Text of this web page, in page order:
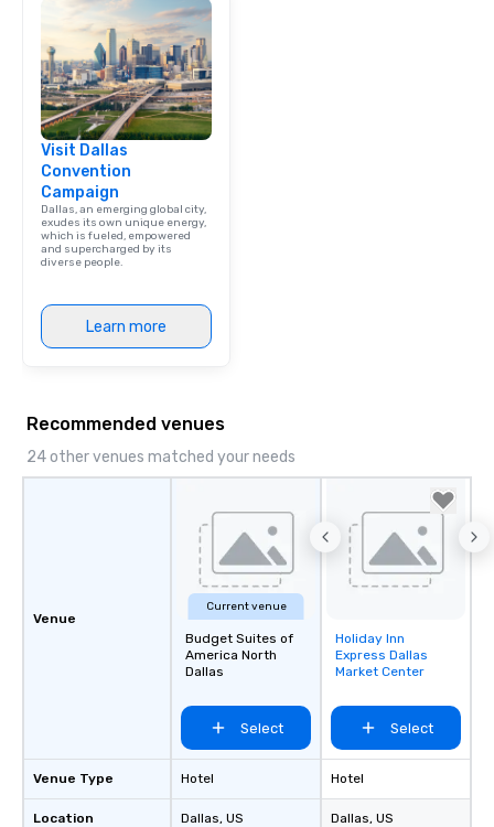
Visit Dallas
Convention
Campaign
Dallas, an emerging global city,
exudes its own unique energy,
which is fueled, empowered
and supercharged by its
diverse people.
Learn more
Recommended venues
24 other venues matched your needs
Venue
Venue Type
Location
Current venue
Budget Suites of
America North
Dallas
Select
Hotel
Dallas, US
Removed from
favorites
Holiday Inn
Express Dallas
Market Center
Select
Hotel
Dallas, US